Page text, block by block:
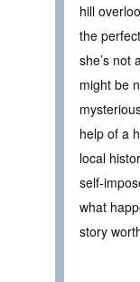
hill
the
she’s not
might be
help of a
local
self-
what
story